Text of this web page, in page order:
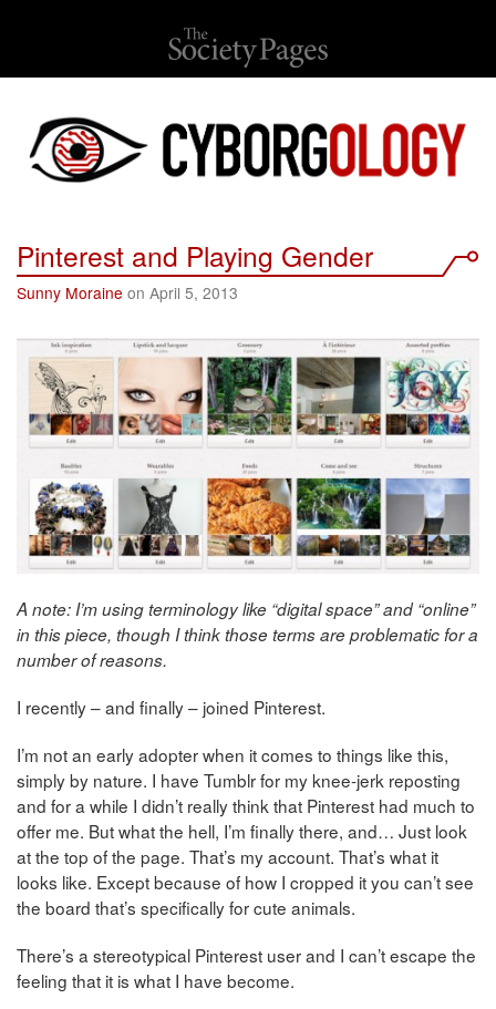
Pinterest and Playing Gender
Sunny Moraine on April 5, 2013
A note: I’m using terminology like “digital space” and “online”
in this piece, though I think those terms are problematic for a
number of reasons.
I recently – and finally – joined Pinterest.
I’m not an early adopter when it comes to things like this,
simply by nature. I have Tumblr for my knee-jerk reposting
and for a while I didn’t really think that Pinterest had much to
offer me. But what the hell, I’m finally there, and… Just look
at the top of the page. That’s my account. That’s what it
looks like. Except because of how I cropped it you can’t see
the board that’s specifically for cute animals.
There’s a stereotypical Pinterest user and I can’t escape the
feeling that it is what I have become.